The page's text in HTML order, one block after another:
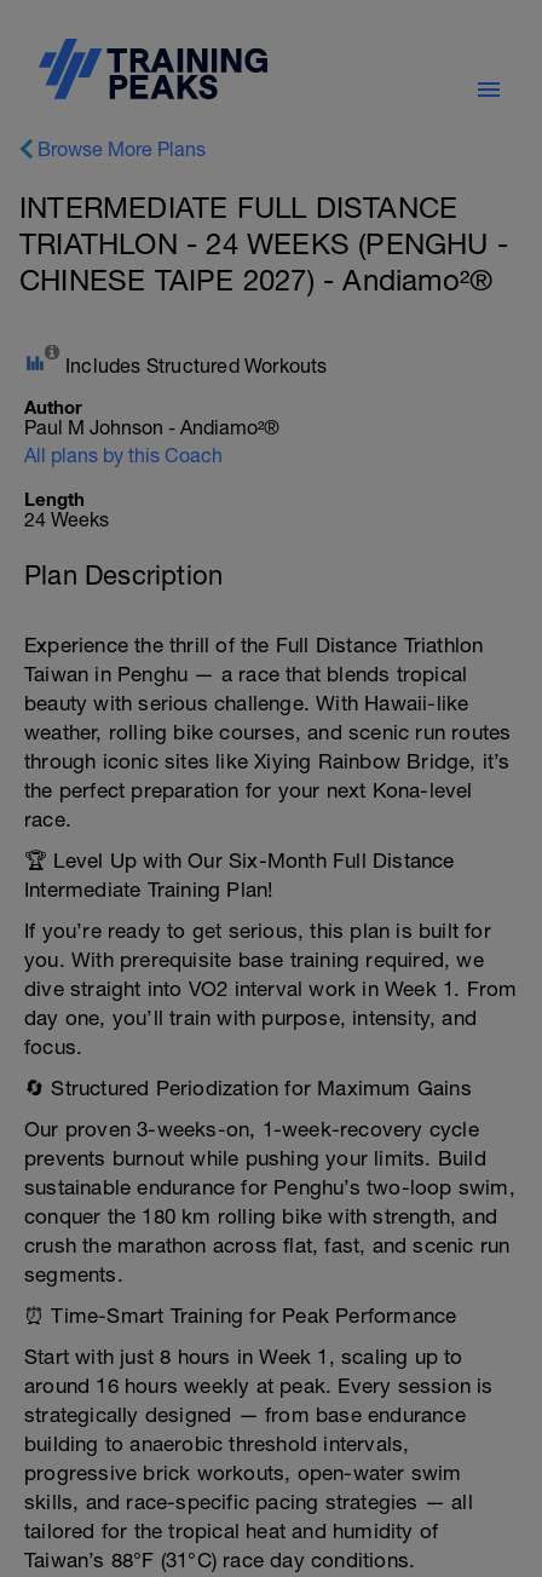
Browse More Plans
INTERMEDIATE FULL DISTANCE
TRIATHLON - 24 WEEKS (PENGHU -
CHINESE TAIPE 2027) - Andiamo²®
Includes Structured Workouts
Author
Paul M Johnson - Andiamo²®
All plans by this Coach
Length
24 Weeks
Plan Description
Experience the thrill of the Full Distance Triathlon
Taiwan in Penghu — a race that blends tropical
beauty with serious challenge. With Hawaii-like
weather, rolling bike courses, and scenic run routes
through iconic sites like Xiying Rainbow Bridge, it’s
the perfect preparation for your next Kona-level
race.
🏆 Level Up with Our Six-Month Full Distance
Intermediate Training Plan!
If you’re ready to get serious, this plan is built for
you. With prerequisite base training required, we
dive straight into VO2 interval work in Week 1. From
day one, you’ll train with purpose, intensity, and
focus.
🔄 Structured Periodization for Maximum Gains
Our proven 3-weeks-on, 1-week-recovery cycle
prevents burnout while pushing your limits. Build
sustainable endurance for Penghu’s two-loop swim,
conquer the 180 km rolling bike with strength, and
crush the marathon across flat, fast, and scenic run
segments.
⏰ Time-Smart Training for Peak Performance
Start with just 8 hours in Week 1, scaling up to
around 16 hours weekly at peak. Every session is
strategically designed — from base endurance
building to anaerobic threshold intervals,
progressive brick workouts, open-water swim
skills, and race-specific pacing strategies — all
tailored for the tropical heat and humidity of
Taiwan’s 88°F (31°C) race day conditions.